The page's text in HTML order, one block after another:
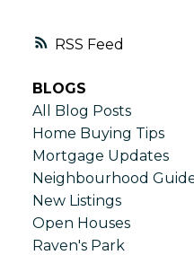
RSS
BLOGS
All Blog Posts
Home Buying Tips
Mortgage Updates
Neighbourhood
New Listings
Open Houses
Raven's Park